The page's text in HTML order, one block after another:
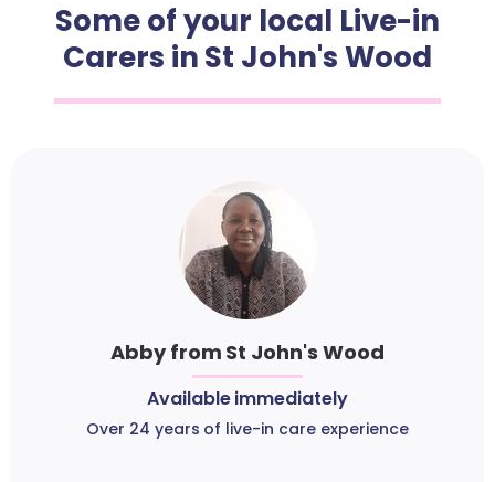
Some of your local Live-in
Carers in St John's Wood
Abby from St John's Wood
Available immediately
Over 24 years of live-in care experience